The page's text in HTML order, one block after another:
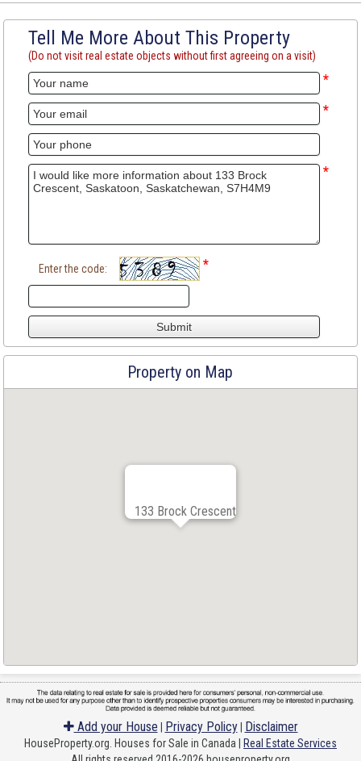
Tell Me More About This Property
(Do not visit real estate objects without first agreeing on a visit)
*
*
*
Enter the code: *
Property on Map
133 Brock Crescent
Add your House Privacy Policy| Disclaimer
HouseProperty.org. Houses for Sale in Canada |
Real Estate Services